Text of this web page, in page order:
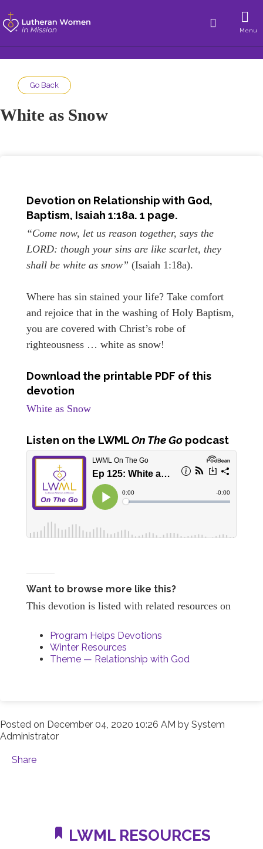
Menu
Go Back
White as Snow
Devotion on Relationship with God,
Baptism, Isaiah 1:18a. 1 page.
“Come now, let us reason together, says the
LORD: though your sins are like scarlet, they
shall be white as snow” (Isaiah 1:18a).
Where has sin stained your life? Take comfort
and rejoice that in the washing of Holy Baptism,
you are covered with Christ’s robe of
righteousness … white as snow!
Download the printable PDF of this
devotion
White as Snow
Listen on the LWMLOn The Go podcast
Want to browse more like this?
This devotion is listed with related resources on
Program Helps Devotions
Winter Resources
Theme — Relationship with God
Posted on December 04, 2020 10:26 AM by System
Administrator
Share
LWML RESOURCES